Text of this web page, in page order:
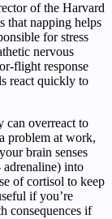
of the Harvard
that napping helps
for stress
nervous
flight response
react quickly to
can overreact to
problem at work,
brain senses
adrenaline) into
of cortisol to keep
if you’re
consequences if